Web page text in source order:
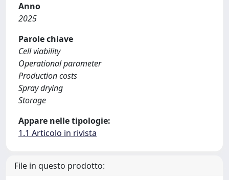
Anno
2025
Parole chiave
Cell viability
Operational parameter
Production costs
Spray drying
Storage
Appare nelle tipologie:
1.1 Articolo in rivista
File in questo prodotto: